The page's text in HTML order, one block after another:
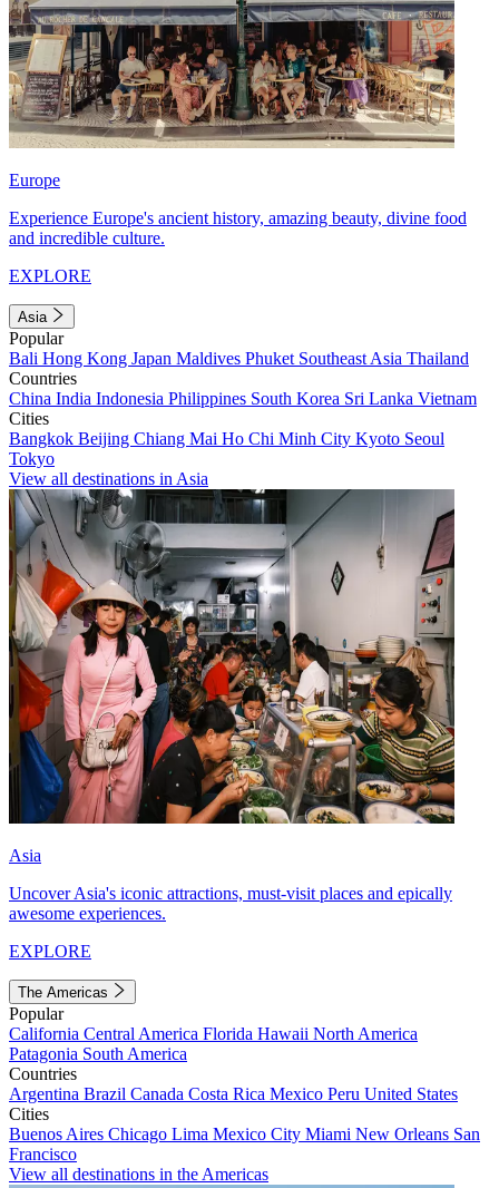
Europe
Experience Europe's ancient history, amazing beauty, divine food
and incredible culture.
EXPLORE
Asia
Popular
Bali Hong Kong Japan Maldives Phuket Southeast Asia Thailand
Countries
China India Indonesia Philippines South Korea Sri Lanka Vietnam
Cities
Bangkok Beijing Chiang Mai Ho Chi Minh City Kyoto Seoul
Tokyo
View all destinations in Asia
Asia
Uncover Asia's iconic attractions, must-visit places and epically
awesome experiences.
EXPLORE
The Americas
Popular
California Central America Florida Hawaii North America
Patagonia South America
Countries
Argentina Brazil Canada Costa Rica Mexico Peru United States
Cities
Buenos Aires Chicago Lima Mexico City Miami New Orleans San
Francisco
View all destinations in the Americas